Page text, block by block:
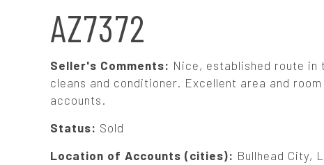
AZ7372
Seller's Comments: Nice, established route in
cleans and conditioner. Excellent area and
accounts.
Status: Sold
Location of Accounts (cities): Bullhead City,